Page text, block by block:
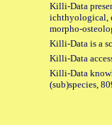
Killi-Data
ichthyological,
morpho-
Killi-Data is a
Killi-Data
Killi-Data
(sub)species,